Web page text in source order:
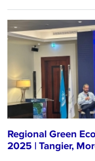
Regional Green
2025 | Tangier,